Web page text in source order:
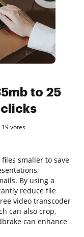
to 25
clicks
19votes
smaller to save
By using a
reduce file
video transcoder
can also crop,
can enhance